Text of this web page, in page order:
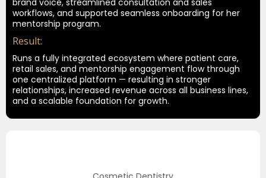
brand voice, streamlined consultation and sales
workflows, and supported seamless onboarding for her
mentorship program.
Result:
Runs a fully integrated ecosystem where patient care,
retail sales, and mentorship engagement flow through
one centralized platform — resulting in stronger
relationships, increased revenue across all business lines,
and a scalable foundation for growth.